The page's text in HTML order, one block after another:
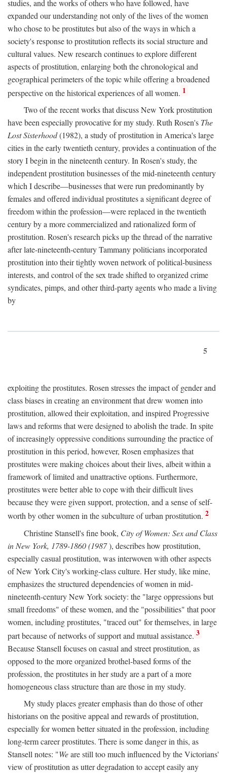
studies, and the works of others who have followed, have
expanded our understanding not only of the lives of the women
who chose to be prostitutes but also of the ways in which a
society's response to prostitution reflects its social structure and
cultural values. New research continues to explore different
aspects of prostitution, enlarging both the chronological and
geographical perimeters of the topic while offering a broadened
perspective on the historical experiences of all women. 1
Two of the recent works that discuss New York prostitution
have been especially provocative for my study. Ruth Rosen's The
Lost Sisterhood(1982), a study of prostitution in America's large
cities in the early twentieth century, provides a continuation of the
story I begin in the nineteenth century. In Rosen's study, the
independent prostitution businesses of the mid-nineteenth century
which I describe—businesses that were run predominantly by
females and offered individual prostitutes a significant degree of
freedom within the profession—were replaced in the twentieth
century by a more commercialized and rationalized form of
prostitution. Rosen's research picks up the thread of the narrative
after late-nineteenth-century Tammany politicians incorporated
prostitution into their tightly woven network of political-business
interests, and control of the sex trade shifted to organized crime
syndicates, pimps, and other third-party agents who made a living
by
5
exploiting the prostitutes. Rosen stresses the impact of gender and
class biases in creating an environment that drew women into
prostitution, allowed their exploitation, and inspired Progressive
laws and reforms that were designed to abolish the trade. In spite
of increasingly oppressive conditions surrounding the practice of
prostitution in this period, however, Rosen emphasizes that
prostitutes were making choices about their lives, albeit within a
framework of limited and unattractive options. Furthermore,
prostitutes were better able to cope with their difficult lives
because they were given support, protection, and a sense of self-
worth by other women in the subculture of urban prostitution. 2
Christine Stansell's fine book, City of Women: Sex and Class
in New York, 1789-1860 (1987), describes how prostitution,
especially casual prostitution, was interwoven with other aspects
of New York City's working-class culture. Her study, like mine,
emphasizes the structured dependencies of women in mid-
nineteenth-century New York society: the "large oppressions but
small freedoms" of these women, and the "possibilities" that poor
women, including prostitutes, "traced out" for themselves, in large
part because of networks of support and mutual assistance. 3
Because Stansell focuses on casual and street prostitution, as
opposed to the more organized brothel-based forms of the
profession, the prostitutes in her study are a part of a more
homogeneous class structure than are those in my study.
My study places greater emphasis than do those of other
historians on the positive appeal and rewards of prostitution,
especially for women better situated in the profession, including
long-term career prostitutes. There is some danger in this, as
Stansell notes: "Weare still too much influenced by the Victorians'
view of prostitution as utter degradation to accept easily any